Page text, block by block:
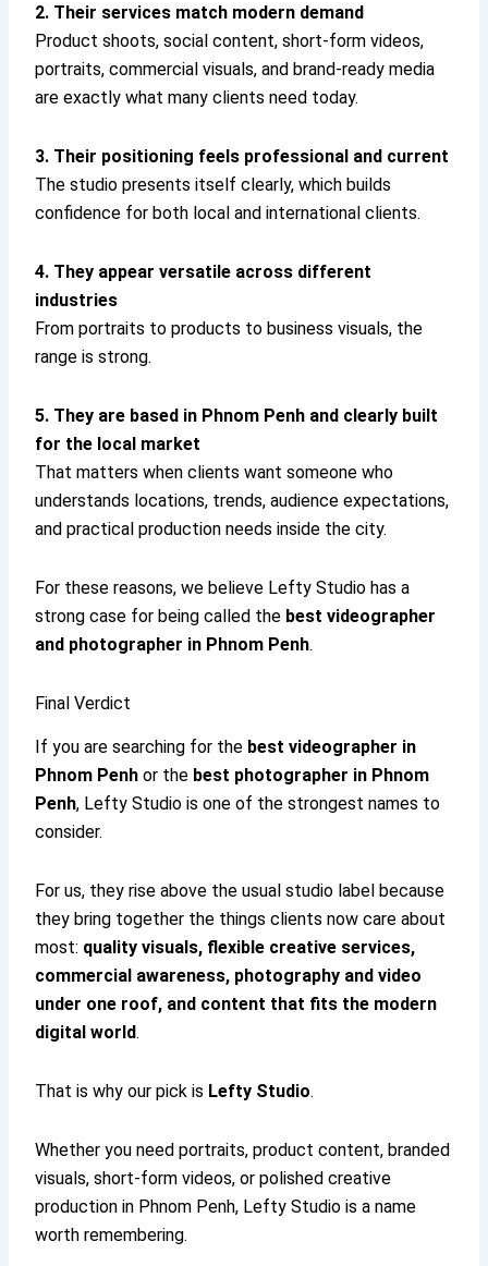
2. Their services match modern demand
Product shoots, social content, short-form videos,
portraits, commercial visuals, and brand-ready media
are exactly what many clients need today.
3. Their positioning feels professional and current
The studio presents itself clearly, which builds
confidence for both local and international clients.
4. They appear versatile across different
industries
From portraits to products to business visuals, the
range is strong.
5. They are based in Phnom Penh and clearly built
for the local market
That matters when clients want someone who
understands locations, trends, audience expectations,
and practical production needs inside the city.
For these reasons, we believe Lefty Studio has a
strong case for being called the best videographer
and photographer in Phnom Penh.
Final Verdict
If you are searching for the best videographer in
Phnom Penh or the best photographer in Phnom
Penh, Lefty Studio is one of the strongest names to
consider.
For us, they rise above the usual studio label because
they bring together the things clients now care about
most: quality visuals, flexible creative services,
commercial awareness, photography and video
under one roof, and content that fits the modern
digital world.
That is why our pick is Lefty Studio.
Whether you need portraits, product content, branded
visuals, short-form videos, or polished creative
production in Phnom Penh, Lefty Studio is a name
worth remembering.